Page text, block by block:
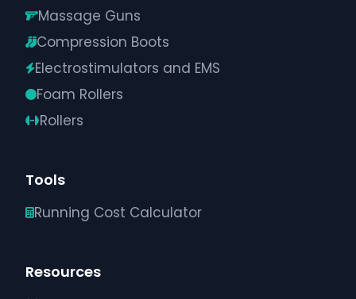
Massage Guns
Compression Boots
Electrostimulators and EMS
Foam Rollers
Rollers
Tools
Running Cost Calculator
Resources